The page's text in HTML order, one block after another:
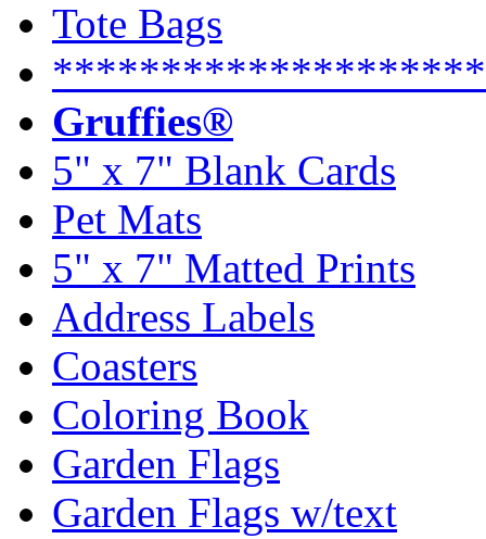
Tote Bags
Gruffies®
5" x 7" Blank Cards
Pet Mats
5" x 7" Matted Prints
Address Labels
Coasters
Coloring Book
Garden Flags
Garden Flags w/text